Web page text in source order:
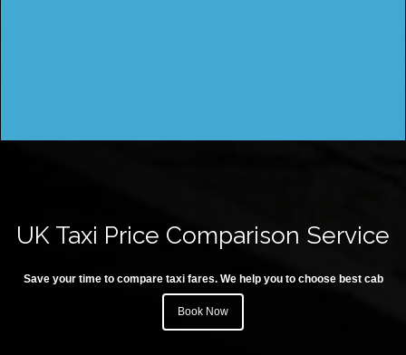
UK Taxi Price Comparison Service
Save your time to compare taxi fares. We help you to choose best cab
Book Now